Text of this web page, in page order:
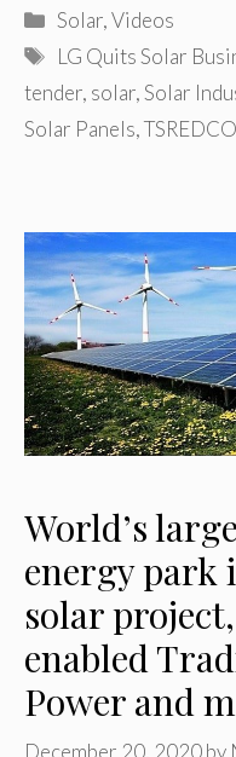
Categories
Solar,Videos
Tags
LG Quits Solar
tender, solar,Solar
Solar Panels,
World’s
energy park
solar
enabled
Power and
December 20, 2020by